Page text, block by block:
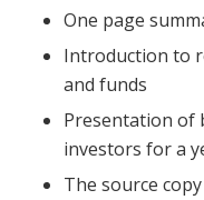
One page
Introduction to
and funds
Presentation of
investors for a
The source copy